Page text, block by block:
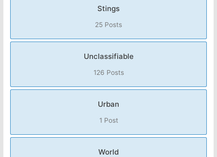
Stings
25 Posts
Unclassifiable
126 Posts
Urban
1 Post
World